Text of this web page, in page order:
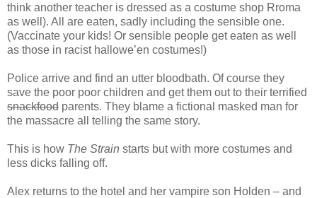
think another teacher is dressed as a costume shop Rroma
as well). All are eaten, sadly including the sensible one.
(Vaccinate your kids! Or sensible people get eaten as well
as those in racist hallowe’en costumes!)
Police arrive and find an utter bloodbath. Of course they
save the poor poor children and get them out to their terrified
snackfood parents. They blame a fictional masked man for
the massacre all telling the same story.
This is how The Strain starts but with more costumes and
less dicks falling off.
Alex returns to the hotel and her vampire son Holden – and